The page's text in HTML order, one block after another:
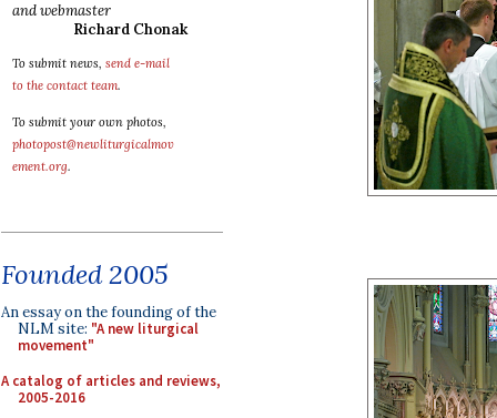
and webmaster
Richard Chonak
To submit news, send e-mail
to the contact team.
To submit your own photos,
photopost@newliturgicalmov
ement.org.
Founded 2005
An essay on the founding of the
NLM site: "A new liturgical
movement"
A catalog of articles and reviews,
2005-2016